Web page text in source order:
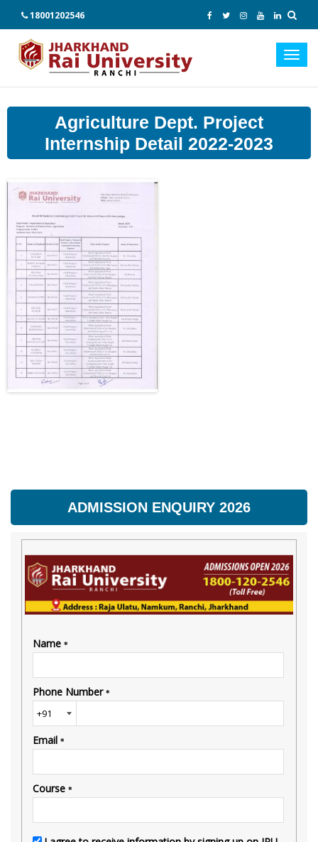
18001202546
Agriculture Dept. Project
Internship Detail 2022-2023
ADMISSION ENQUIRY 2026